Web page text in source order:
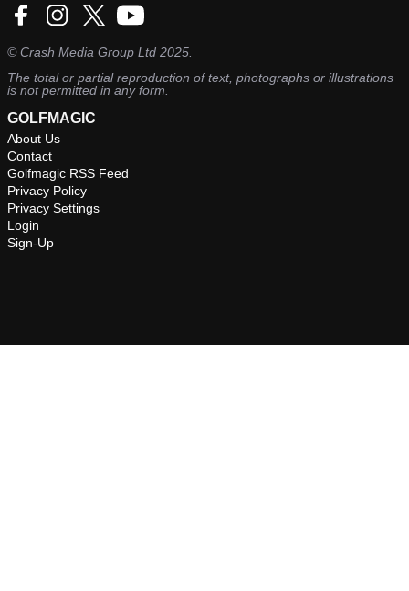
©Crash Media Group Ltd 2025.
The total or partial reproduction of text, photographs or illustrations
is not permitted in any form.
GOLFMAGIC
About Us
Contact
Golfmagic RSS Feed
Privacy Policy
Privacy Settings
Login
Sign-Up